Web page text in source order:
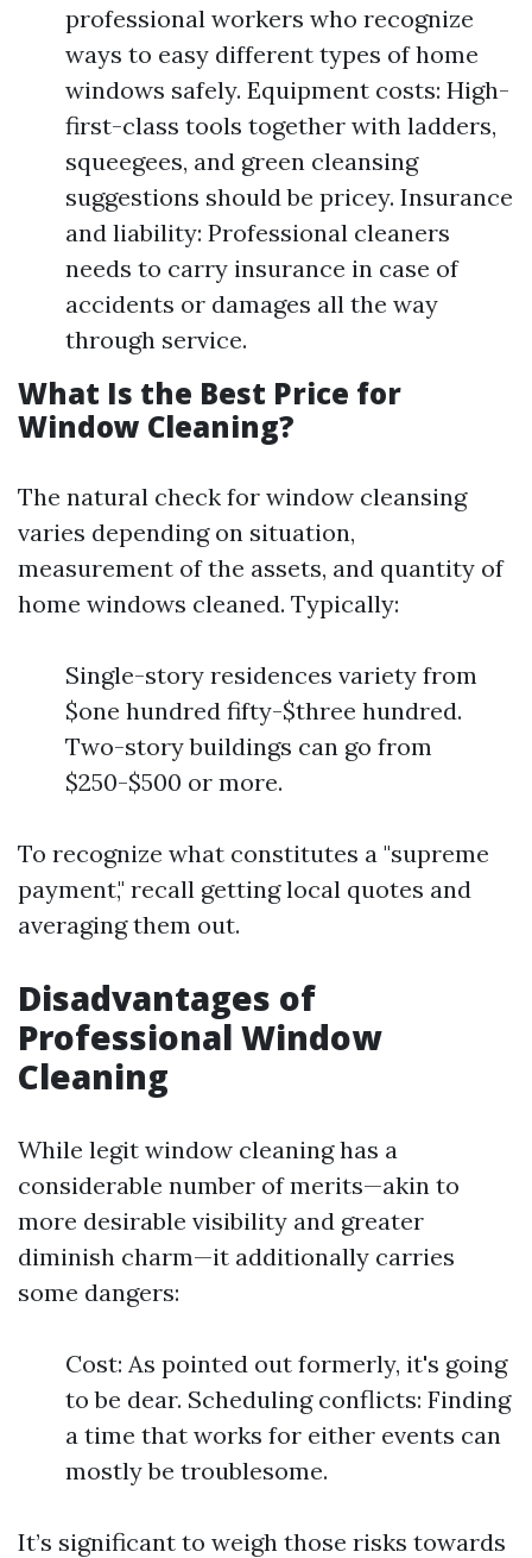
professional workers who recognize
ways to easy different types of home
windows safely. Equipment costs: High-
first-class tools together with ladders,
squeegees, and green cleansing
suggestions should be pricey. Insurance
and liability: Professional cleaners
needs to carry insurance in case of
accidents or damages all the way
through service.
What Is the Best Price for
Window Cleaning?
The natural check for window cleansing
varies depending on situation,
measurement of the assets, and quantity of
home windows cleaned. Typically:
Single-story residences variety from
$one hundred fifty-$three hundred.
Two-story buildings can go from
$250-$500 or more.
To recognize what constitutes a "supreme
payment," recall getting local quotes and
averaging them out.
Disadvantages of
Professional Window
Cleaning
While legit window cleaning has a
considerable number of merits—akin to
more desirable visibility and greater
diminish charm—it additionally carries
some dangers:
Cost: As pointed out formerly, it's going
to be dear. Scheduling conflicts: Finding
a time that works for either events can
mostly be troublesome.
It’s significant to weigh those risks towards